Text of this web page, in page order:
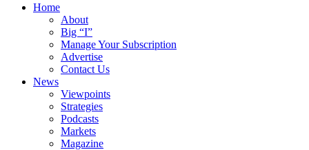
Home
About
Big “I”
Manage Your Subscription
Advertise
Contact Us
News
Viewpoints
Strategies
Podcasts
Markets
Magazine